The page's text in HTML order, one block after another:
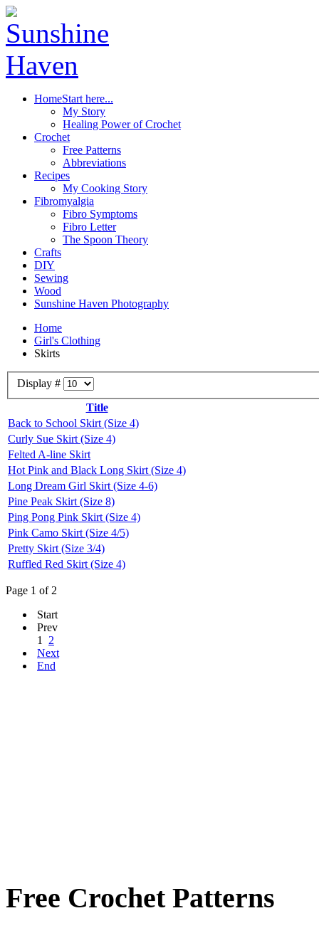
HomeStart here...
My Story
Healing Power of Crochet
Crochet
Free Patterns
Abbreviations
Recipes
My Cooking Story
Fibromyalgia
Fibro Symptoms
Fibro Letter
The Spoon Theory
Crafts
DIY
Sewing
Wood
Sunshine Haven Photography
Home
Girl's Clothing
Skirts
Display #
Title
Back to School Skirt (Size 4)
Curly Sue Skirt (Size 4)
Felted A-line Skirt
Hot Pink and Black Long Skirt (Size 4)
Long Dream Girl Skirt (Size 4-6)
Pine Peak Skirt (Size 8)
Ping Pong Pink Skirt (Size 4)
Pink Camo Skirt (Size 4/5)
Pretty Skirt (Size 3/4)
Ruffled Red Skirt (Size 4)
Page 1 of 2
Start
Prev
1
2
Next
End
Free Crochet Patterns